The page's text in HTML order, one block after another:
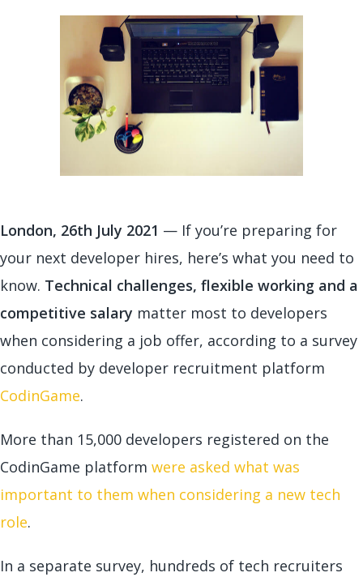
London, 26th July 2021 — If you’re preparing for
your next developer hires, here’s what you need to
know. Technical challenges, flexible working and a
competitive salary matter most to developers
when considering a job offer, according to a survey
conducted by developer recruitment platform
CodinGame.
More than 15,000 developers registered on the
CodinGame platform were asked what was
important to them when considering a new tech
role.
In a separate survey, hundreds of tech recruiters